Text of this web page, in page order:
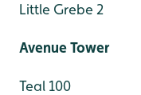
Little Grebe 2
Avenue Tower
Teal 100